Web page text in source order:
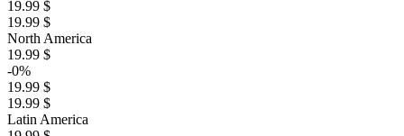
19.99 $
19.99 $
North America
19.99 $
-0%
19.99 $
19.99 $
Latin America